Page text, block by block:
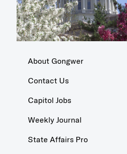
About Gongwer
Contact Us
Capitol Jobs
Weekly Journal
State Affairs Pro